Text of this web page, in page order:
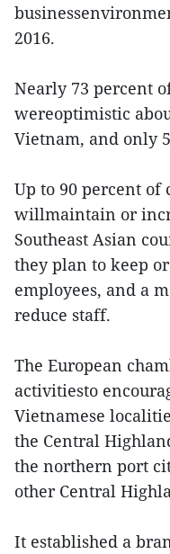
2016.
Nearly 73 percent
wereoptimistic
Vietnam, and only
Up to 90 percent of
willmaintain or
Southeast Asian
they plan to keep
employees, and a
reduce staff.
The European
activitiesto
Vietnamese
the Central
the northern port
other Central
It established a